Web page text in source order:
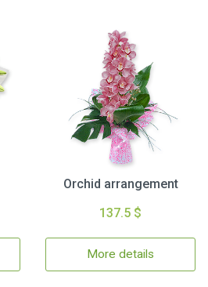
Orchid arrangement
137.5 $
More details